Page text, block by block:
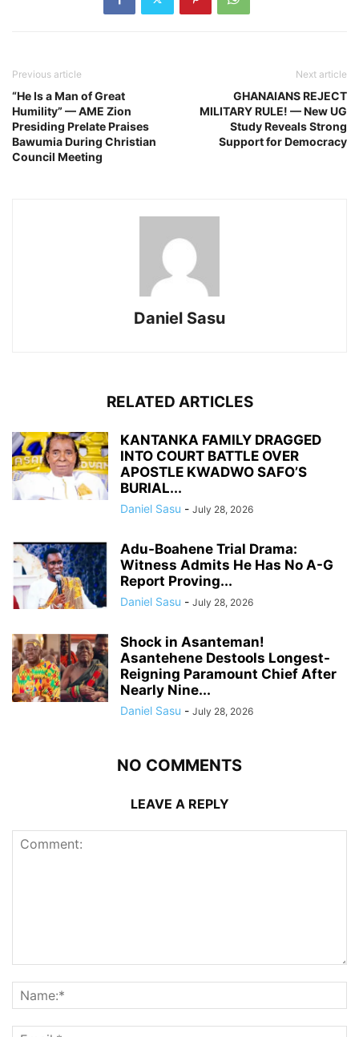
Previous article
“He Is a Man of Great
Humility” — AME Zion
Presiding Prelate Praises
Bawumia During Christian
Council Meeting
Next article
GHANAIANS REJECT
MILITARY RULE! — New UG
Study Reveals Strong
Support for Democracy
Daniel Sasu
RELATED ARTICLES
KANTANKA FAMILY DRAGGED
INTO COURT BATTLE OVER
APOSTLE KWADWO SAFO’S
BURIAL...
Daniel Sasu - July 28, 2026
Adu-Boahene Trial Drama:
Witness Admits He Has No A-G
Report Proving...
Daniel Sasu - July 28, 2026
Shock in Asanteman!
Asantehene Destools Longest-
Reigning Paramount Chief After
Nearly Nine...
Daniel Sasu - July 28, 2026
NO COMMENTS
LEAVE A REPLY